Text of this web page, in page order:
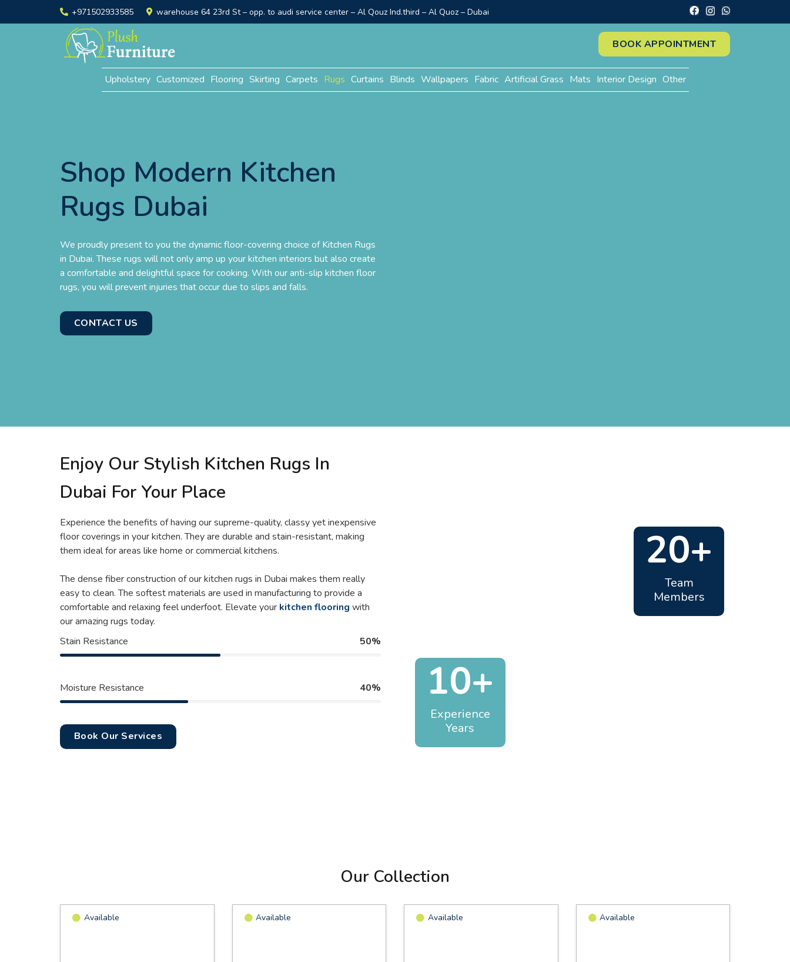
+971502933585 warehouse 64 23rd St – opp. to audi service center – Al Qouz Ind.third – Al Quoz – Dubai
BOOK APPOINTMENT
Upholstery Customized Flooring Skirting Carpets Rugs Curtains Blinds Wallpapers Fabric Artificial Grass Mats Interior Design Other
Shop Modern Kitchen
Rugs Dubai
We proudly present to you the dynamic floor-covering choice of Kitchen Rugs
in Dubai. These rugs will not only amp up your kitchen interiors but also create
a comfortable and delightful space for cooking. With our anti-slip kitchen floor
rugs, you will prevent injuries that occur due to slips and falls.
CONTACT US
Enjoy Our Stylish Kitchen Rugs In
Dubai For Your Place
Experience the benefits of having our supreme-quality, classy yet inexpensive
floor coverings in your kitchen. They are durable and stain-resistant, making
them ideal for areas like home or commercial kitchens.
The dense fiber construction of our kitchen rugs in Dubai makes them really
easy to clean. The softest materials are used in manufacturing to provide a
comfortable and relaxing feel underfoot. Elevate your kitchen flooring with
our amazing rugs today.
Stain Resistance
50%
Moisture Resistance 40%
Book Our Services
20+
Team
Members
10+
Experience
Years
Our Collection
Available Available Available Available